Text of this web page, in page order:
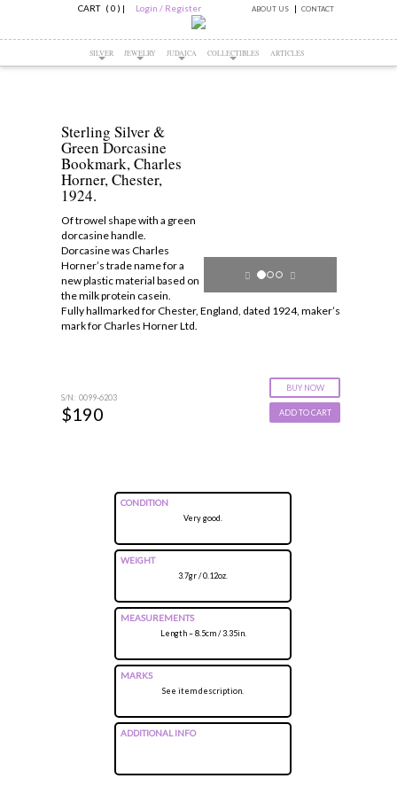
CART ( 0 ) | Login / Register ABOUT US CONTACT
SILVER JEWELRY JUDAICA COLLECTIBLES ARTICLES
Sterling Silver &
Green Dorcasine
Bookmark, Charles
Horner, Chester,
1924.
Of trowel shape with a green
dorcasine handle.
Dorcasine was Charles
Horner’s trade name for a
new plastic material based on
the milk protein casein.
Fully hallmarked for Chester, England, dated 1924, maker’s
mark for Charles Horner Ltd.
S/N: 0099-6203
$190
BUY NOW
ADD TO CART
CONDITION
Very good.
WEIGHT
3.7gr / 0.12oz.
MEASUREMENTS
Length – 8.5cm / 3.35in.
MARKS
See item description.
ADDITIONAL INFO